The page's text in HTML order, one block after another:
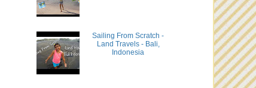
Sailing From Scratch -
Land Travels - Bali,
Indonesia